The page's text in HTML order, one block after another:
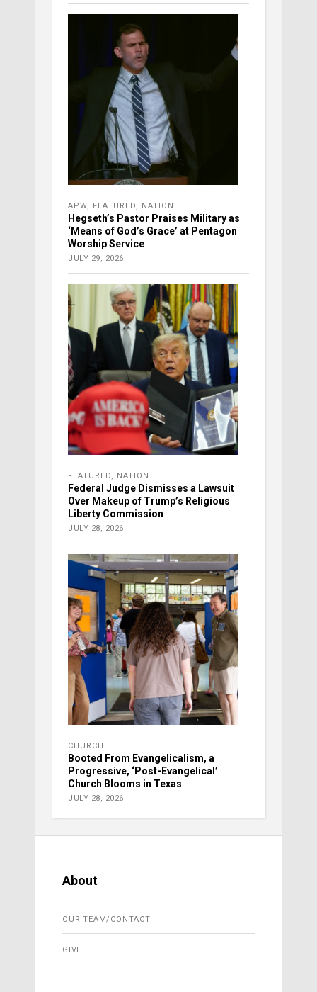
APW, FEATURED, NATION
Hegseth’s Pastor Praises Military as
‘Means of God’s Grace’ at Pentagon
Worship Service
JULY 29, 2026
FEATURED, NATION
Federal Judge Dismisses a Lawsuit
Over Makeup of Trump’s Religious
Liberty Commission
JULY 28, 2026
CHURCH
Booted From Evangelicalism, a
Progressive, ‘Post-Evangelical’
Church Blooms in Texas
JULY 28, 2026
About
OUR TEAM/CONTACT
GIVE